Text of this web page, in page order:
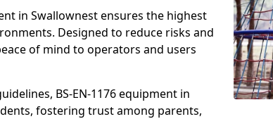
in Swallownest ensures the highest
Designed to reduce risks and
of mind to operators and users
BS-EN-1176 equipment in
fostering trust among parents,